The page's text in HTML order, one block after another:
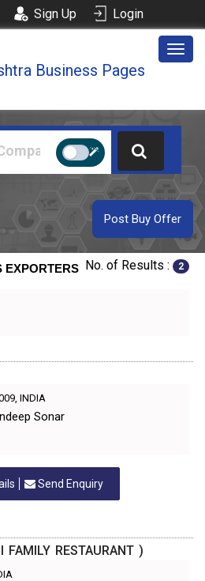
Sign Up Login
Business Pages
Post Buy Offer
EXPORTERS No. of Results : 2
, INDIA
Sonar
Send Enquiry
FAMILY RESTAURANT )